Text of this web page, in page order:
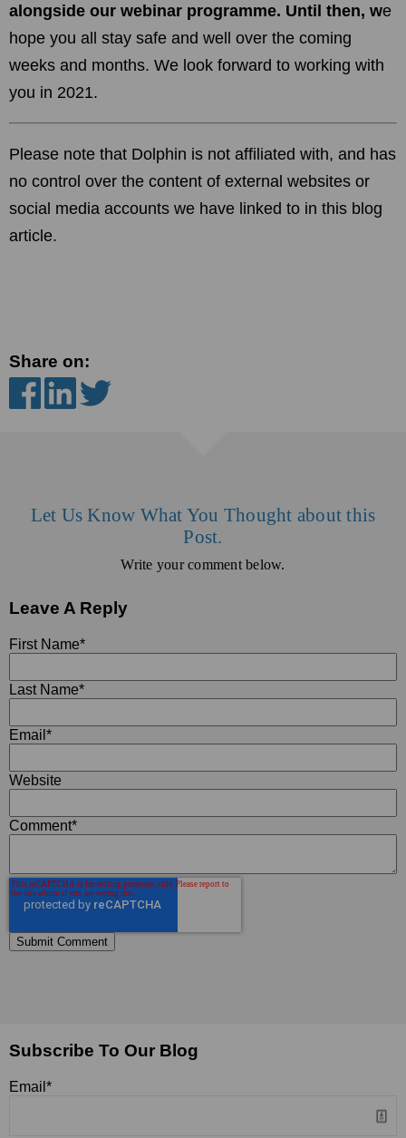
alongside our webinar programme. Until then, we
hope you all stay safe and well over the coming
weeks and months. We look forward to working with
you in 2021.
Please note that Dolphin is not affiliated with, and has
no control over the content of external websites or
social media accounts we have linked to in this blog
article.
Share on:
Let Us Know What You Thought about this
Post.
Write your comment below.
Leave A Reply
First Name*
Last Name*
Email *
Website
Comment*
Subscribe To Our Blog
Email *